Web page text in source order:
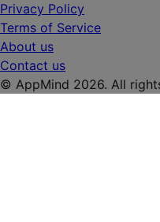
Privacy Policy
Terms of Service
About us
Contact us
© AppMind 2026. All